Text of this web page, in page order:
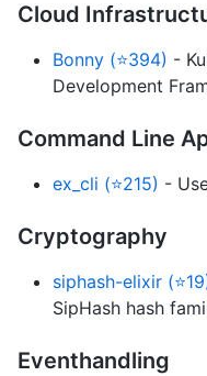
Cloud
Bonny (⭐394) -
Development
Command Line
ex_cli (⭐215) -
Cryptography
siphash-elixir
SipHash hash
Eventhandling